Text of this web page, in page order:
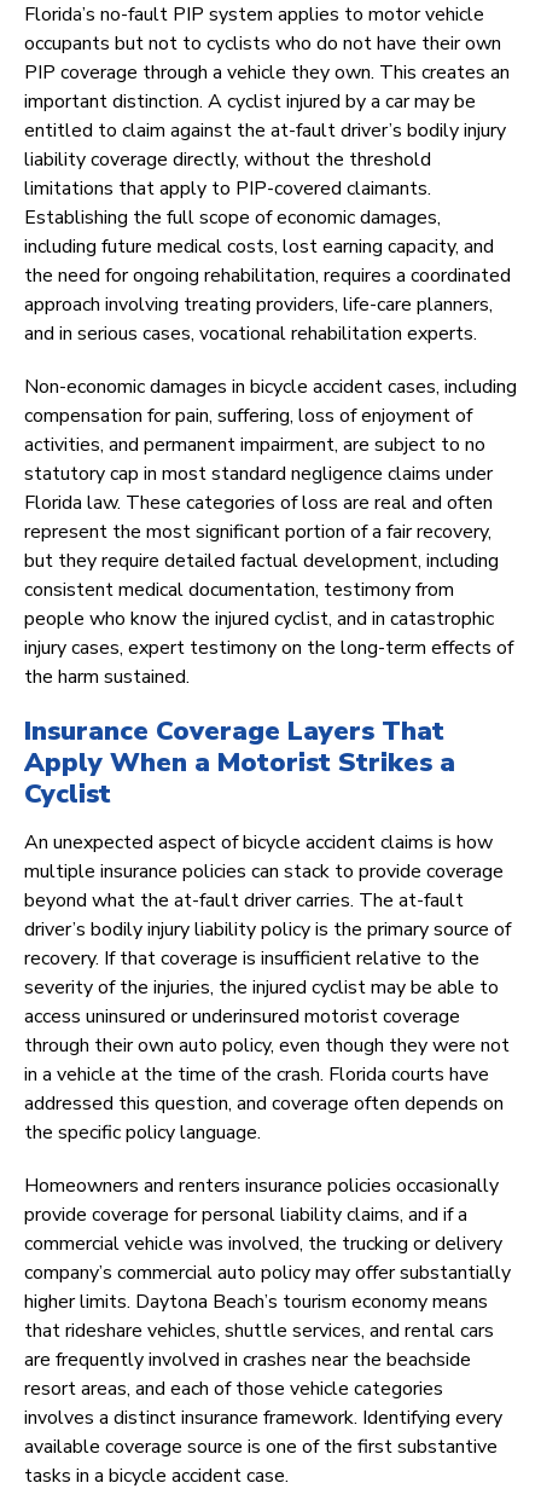
Florida’s no-fault PIP system applies to motor vehicle
occupants but not to cyclists who do not have their own
PIP coverage through a vehicle they own. This creates an
important distinction. A cyclist injured by a car may be
entitled to claim against the at-fault driver’s bodily injury
liability coverage directly, without the threshold
limitations that apply to PIP-covered claimants.
Establishing the full scope of economic damages,
including future medical costs, lost earning capacity, and
the need for ongoing rehabilitation, requires a coordinated
approach involving treating providers, life-care planners,
and in serious cases, vocational rehabilitation experts.
Non-economic damages in bicycle accident cases, including
compensation for pain, suffering, loss of enjoyment of
activities, and permanent impairment, are subject to no
statutory cap in most standard negligence claims under
Florida law. These categories of loss are real and often
represent the most significant portion of a fair recovery,
but they require detailed factual development, including
consistent medical documentation, testimony from
people who know the injured cyclist, and in catastrophic
injury cases, expert testimony on the long-term effects of
the harm sustained.
Insurance Coverage Layers That
Apply When a Motorist Strikes a
Cyclist
An unexpected aspect of bicycle accident claims is how
multiple insurance policies can stack to provide coverage
beyond what the at-fault driver carries. The at-fault
driver’s bodily injury liability policy is the primary source of
recovery. If that coverage is insufficient relative to the
severity of the injuries, the injured cyclist may be able to
access uninsured or underinsured motorist coverage
through their own auto policy, even though they were not
in a vehicle at the time of the crash. Florida courts have
addressed this question, and coverage often depends on
the specific policy language.
Homeowners and renters insurance policies occasionally
provide coverage for personal liability claims, and if a
commercial vehicle was involved, the trucking or delivery
company’s commercial auto policy may offer substantially
higher limits. Daytona Beach’s tourism economy means
that rideshare vehicles, shuttle services, and rental cars
are frequently involved in crashes near the beachside
resort areas, and each of those vehicle categories
involves a distinct insurance framework. Identifying every
available coverage source is one of the first substantive
tasks in a bicycle accident case.